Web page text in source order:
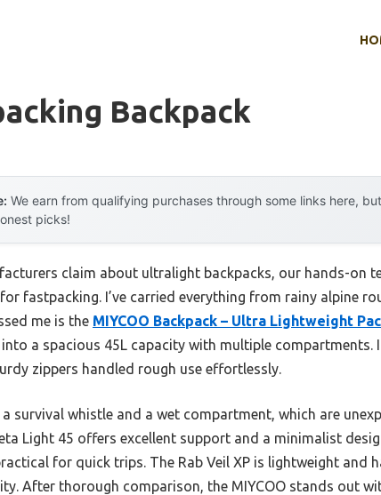
Backpack
We earn from qualifying purchases through some links here,
picks!
claim about ultralight backpacks, our hands-on
fastpacking. I’ve carried everything from rainy alpine
me is the MIYCOO Backpack – Ultra Lightweight
a spacious 45L capacity with multiple
zippers handled rough use effortlessly.
survival whistle and a wet compartment, which are
Light 45 offers excellent support and a minimalist
for quick trips. The Rab Veil XP is lightweight and
After thorough comparison, the MIYCOO stands out